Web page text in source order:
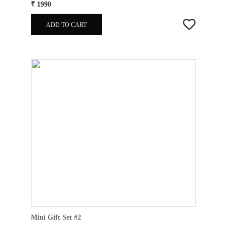
₹ 1990
ADD TO CART
Mini Gift Set #2